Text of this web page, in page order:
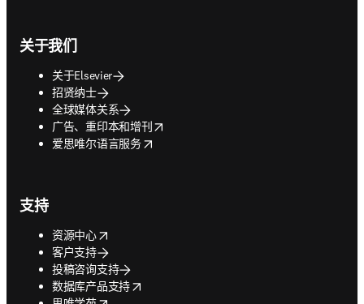
关于我们
关于Elsevier
招贤纳士
全球媒体关系
广告、重印本和增刊
opens in new tab/window
爱思唯尔语言服务
opens in new tab/window
支持
资源中心
opens in new tab/window
客户支持
投稿咨询支持
数据库产品支持
opens in new tab/window